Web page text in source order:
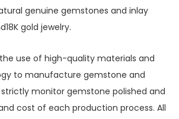
genuine gemstones and inlay
gold jewelry.
the use of high-quality materials and
to manufacture gemstone and
strictly monitor gemstone polished and
cost of each production process. All